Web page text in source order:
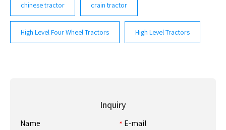
chinese tractor crain tractor
High Level Four Wheel Tractors High Level Tractors
Inquiry
Name * E-mail